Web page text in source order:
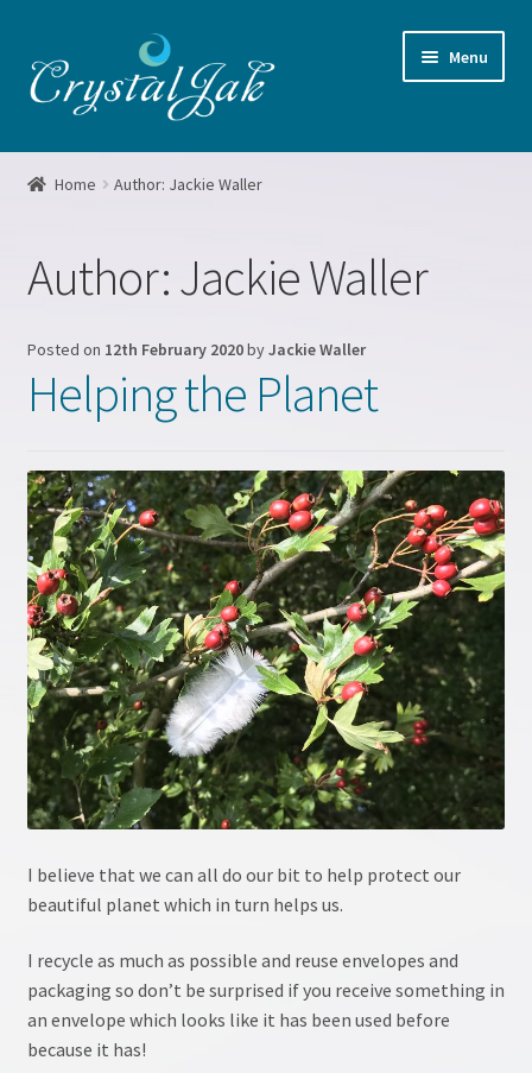
to
navigation
to
content
Menu
Home
Basket
Blog
Booking form
Checkout
Crystal Grids Workshop
Crystal information
Crystal Workshop
Crystals & Crystal Healing Course, Part 1
Crystals & Crystal Healing Course, Part 2
Energy Workshop 2
GDPR
Healing
Home Author: Jackie Waller
Author:Jackie Waller
Posted on 12th February 2020byJackie Waller
Helping the Planet
I believe that we can all do our bit to help protect our
beautiful planet which in turn helps us.
I recycle as much as possible and reuse envelopes and
packaging so don’t be surprised if you receive something in
an envelope which looks like it has been used before
because it has!